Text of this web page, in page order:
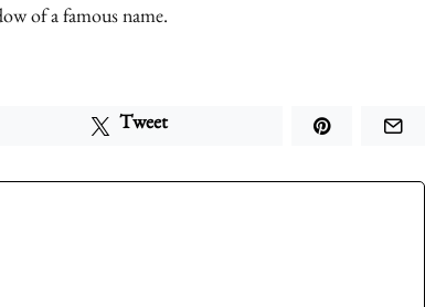
of a famous name.
Tweet